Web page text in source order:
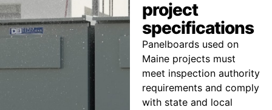
project
specifications
Panelboards used on
Maine projects must
meet inspection authority
requirements and comply
with state and local